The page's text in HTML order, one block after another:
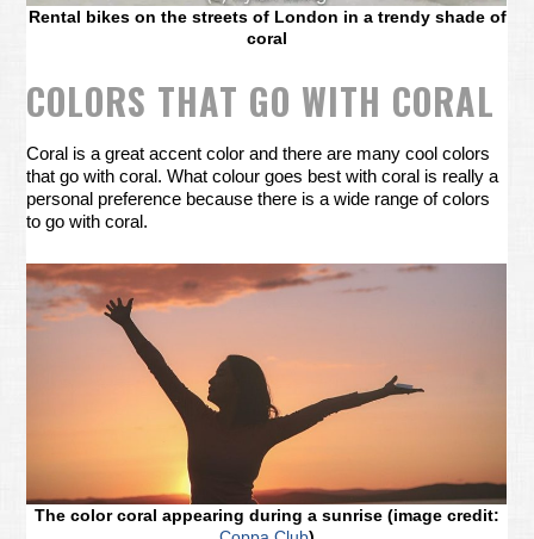
Rental bikes on the streets of London in a trendy shade of
coral
COLORS THAT GO WITH CORAL
Coral is a great accent color and there are many cool colors
that go with coral. What colour goes best with coral is really a
personal preference because there is a wide range of colors
to go with coral.
The color coral appearing during a sunrise (image credit: